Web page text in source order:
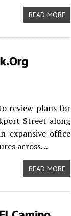
READ MORE
review plans for
Street along
expansive office
across…
READ MORE